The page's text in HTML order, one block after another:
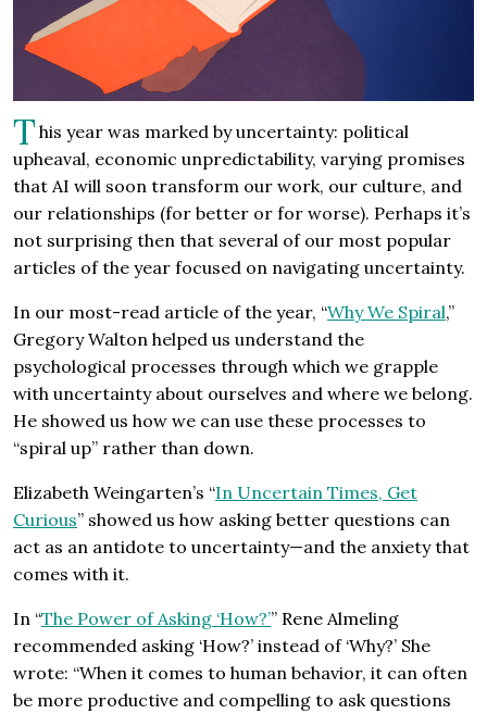
T his year was marked by uncertainty: political
upheaval, economic unpredictability, varying promises
that AI will soon transform our work, our culture, and
our relationships (for better or for worse). Perhaps it’s
not surprising then that several of our most popular
articles of the year focused on navigating uncertainty.
In our most-read article of the year, “Why We Spiral,”
Gregory Walton helped us understand the
psychological processes through which we grapple
with uncertainty about ourselves and where we belong.
He showed us how we can use these processes to
“spiral up” rather than down.
Elizabeth Weingarten’s “In Uncertain Times, Get
Curious” showed us how asking better questions can
act as an antidote to uncertainty—and the anxiety that
comes with it.
In “The Power of Asking ‘How?’” Rene Almeling
recommended asking ‘How?’ instead of ‘Why?’ She
wrote: “When it comes to human behavior, it can often
be more productive and compelling to ask questions